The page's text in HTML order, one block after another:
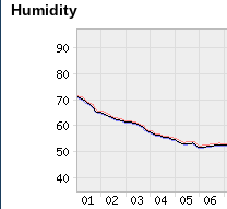
Humidity